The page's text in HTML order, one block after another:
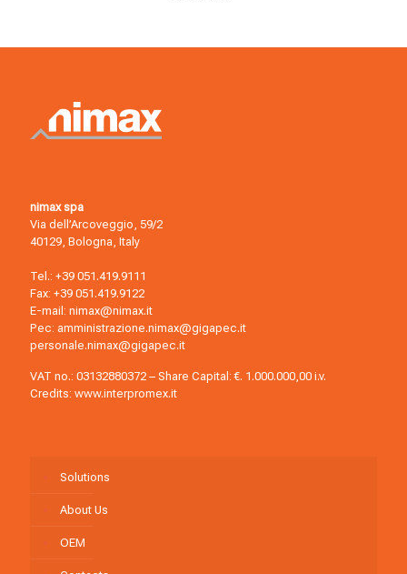
nimax spa
Via dell’Arcoveggio, 59/2
40129, Bologna, Italy
Tel.: +39 051.419.9111
Fax: +39 051.419.9122
E-mail: nimax@nimax.it
Pec: amministrazione.nimax@gigapec.it
personale.nimax@gigapec.it
VAT no.: 03132880372 – Share Capital: €. 1.000.000,00 i.v.
Credits: www.interpromex.it
Solutions
About Us
OEM